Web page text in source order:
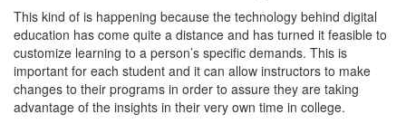
This kind of is happening because the technology behind digital
education has come quite a distance and has turned it feasible to
customize learning to a person’s specific demands. This is
important for each student and it can allow instructors to make
changes to their programs in order to assure they are taking
advantage of the insights in their very own time in college.